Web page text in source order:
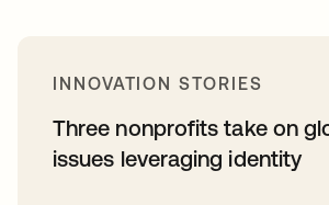
INNOVATION STORIES
Three nonprofits take on
issues leveraging identity